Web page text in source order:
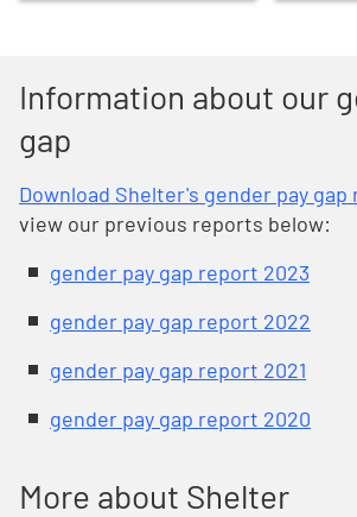
Information about our
gap
Download Shelter's gender pay
view our previous reports below:
gender pay gap report 2023
gender pay gap report 2022
gender pay gap report 2021
gender pay gap report 2020
More about Shelter